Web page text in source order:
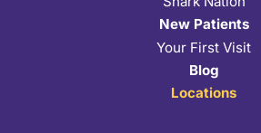
New Patients
Your First Visit
Blog
Locations